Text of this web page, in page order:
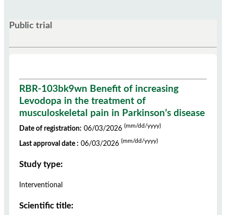
Public trial
RBR-103bk9wn Benefit of increasing
Levodopa in the treatment of
musculoskeletal pain in Parkinson’s disease
Date of registration: 06/03/2026 (mm/dd/yyyy)
Last approval date : 06/03/2026 (mm/dd/yyyy)
Study type:
Interventional
Scientific title: